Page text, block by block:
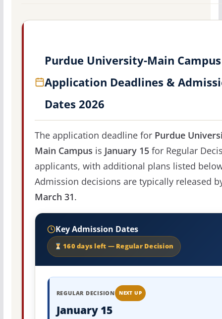
Purdue University-Main Campus
Application Deadlines &
Dates 2026
The application deadline for Purdue
Main Campus is January 15for Regular
applicants, with additional plans listed
Admission decisions are typically released
March 31.
Key Admission Dates
160 days left — Regular Decision
REGULAR DECISION NEXT UP
January 15